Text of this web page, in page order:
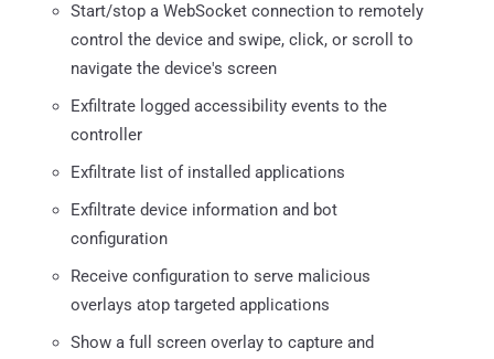
Start/stop a WebSocket connection to remotely
control the device and swipe, click, or scroll to
navigate the device's screen
Exfiltrate logged accessibility events to the
controller
Exfiltrate list of installed applications
Exfiltrate device information and bot
configuration
Receive configuration to serve malicious
overlays atop targeted applications
Show a full screen overlay to capture and